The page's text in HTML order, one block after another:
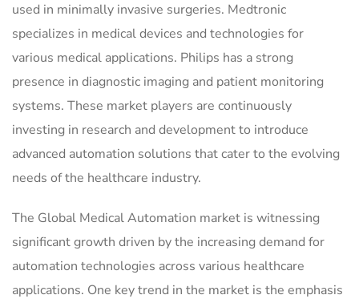
used in minimally invasive surgeries. Medtronic
specializes in medical devices and technologies for
various medical applications. Philips has a strong
presence in diagnostic imaging and patient monitoring
systems. These market players are continuously
investing in research and development to introduce
advanced automation solutions that cater to the evolving
needs of the healthcare industry.
The Global Medical Automation market is witnessing
significant growth driven by the increasing demand for
automation technologies across various healthcare
applications. One key trend in the market is the emphasis